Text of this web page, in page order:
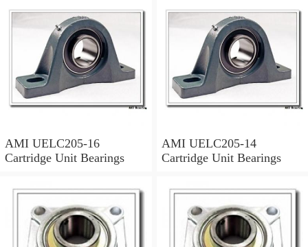
AMI UELC205-16
Cartridge Unit Bearings
AMI UELC205-14
Cartridge Unit Bearings